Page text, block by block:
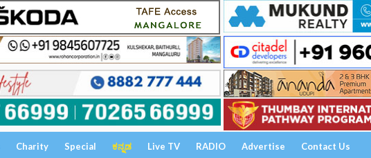
Charity Special ಕನ್ನಡ Live TV RADIO Advertise Contact Us